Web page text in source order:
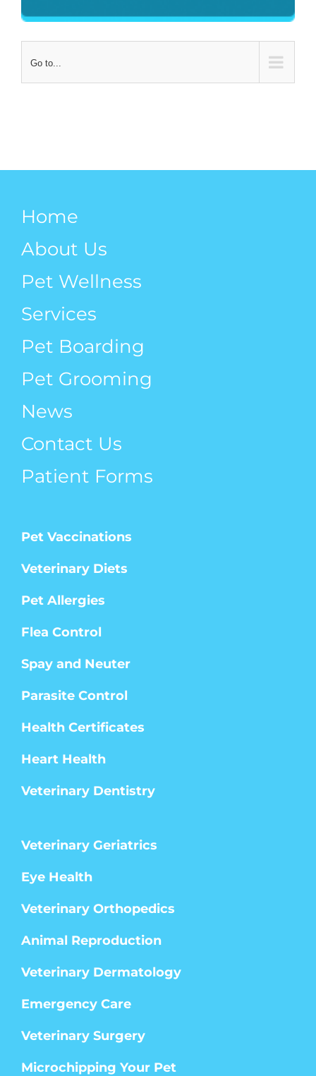
Go to...
Home
About Us
Pet Wellness
Services
Pet Boarding
Pet Grooming
News
Contact Us
Patient Forms
Pet Vaccinations
Veterinary Diets
Pet Allergies
Flea Control
Spay and Neuter
Parasite Control
Health Certificates
Heart Health
Veterinary Dentistry
Veterinary Geriatrics
Eye Health
Veterinary Orthopedics
Animal Reproduction
Veterinary Dermatology
Emergency Care
Veterinary Surgery
Microchipping Your Pet